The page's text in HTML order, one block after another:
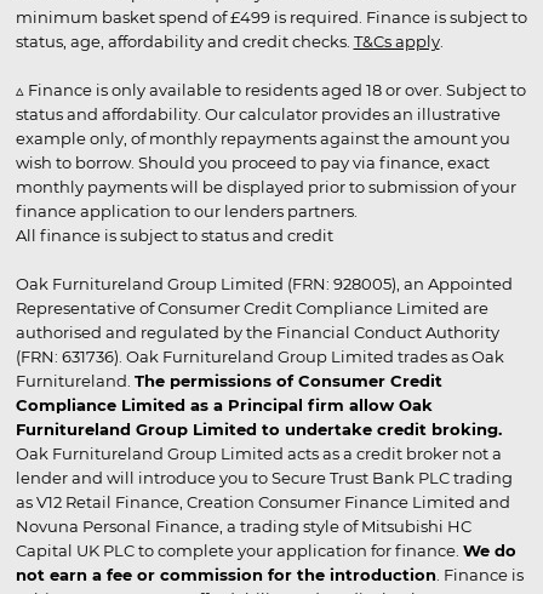
minimum basket spend of £499 is required. Finance is subject to
status, age, affordability and credit checks. T&Cs apply.
▵ Finance is only available to residents aged 18 or over. Subject to
status and affordability. Our calculator provides an illustrative
example only, of monthly repayments against the amount you
wish to borrow. Should you proceed to pay via finance, exact
monthly payments will be displayed prior to submission of your
finance application to our lenders partners.
All finance is subject to status and credit
Oak Furnitureland Group Limited (FRN: 928005), an Appointed
Representative of Consumer Credit Compliance Limited are
authorised and regulated by the Financial Conduct Authority
(FRN: 631736). Oak Furnitureland Group Limited trades as Oak
Furnitureland. The permissions of Consumer Credit
Compliance Limited as a Principal firm allow Oak
Furnitureland Group Limited to undertake credit broking.
Oak Furnitureland Group Limited acts as a credit broker not a
lender and will introduce you to Secure Trust Bank PLC trading
as V12 Retail Finance, Creation Consumer Finance Limited and
Novuna Personal Finance, a trading style of Mitsubishi HC
Capital UK PLC to complete your application for finance. We do
not earn a fee or commission for the introduction . Finance is